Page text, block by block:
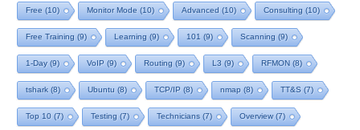
Free (10) Monitor Mode (10) Advanced (10) Consulting (10)
Free Training (9) Learning (9) 101 (9) Scanning (9)
1-Day(9) VoIP (9) Routing (9) L3 (9) RFMON (8)
tshark (8) Ubuntu (8) TCP/IP (8) nmap (8) TT&S (7)
Top 10 (7) Testing (7) Technicians (7) Overview(7)